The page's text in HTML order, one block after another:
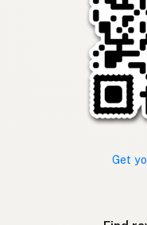
Get